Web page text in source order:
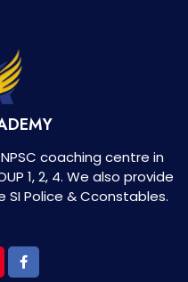
coaching centre in
1, 2, 4. We also provide
SI Police & Cconstables.